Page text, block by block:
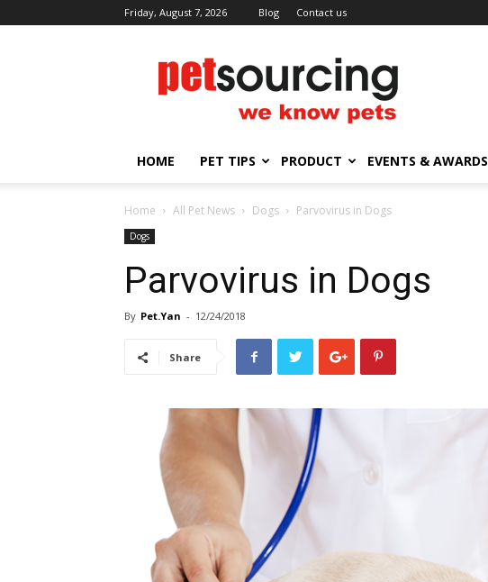
Friday, August 7, 2026 Blog Contact us
Petsourcing
HOME PET TIPS PRODUCT EVENTS & AWARDS
Home All Pet News Dogs Parvovirus in Dogs
Dogs
Parvovirus in Dogs
By Pet.Yan - 12/24/2018
Share